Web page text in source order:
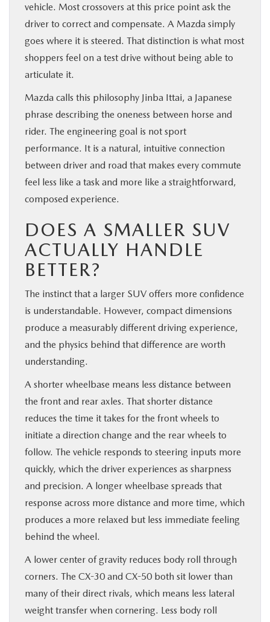
vehicle. Most crossovers at this price point ask the
driver to correct and compensate. A Mazda simply
goes where it is steered. That distinction is what most
shoppers feel on a test drive without being able to
articulate it.
Mazda calls this philosophy Jinba Ittai, a Japanese
phrase describing the oneness between horse and
rider. The engineering goal is not sport
performance. It is a natural, intuitive connection
between driver and road that makes every commute
feel less like a task and more like a straightforward,
composed experience.
DOES A SMALLER SUV
ACTUALLY HANDLE
BETTER?
The instinct that a larger SUV offers more confidence
is understandable. However, compact dimensions
produce a measurably different driving experience,
and the physics behind that difference are worth
understanding.
A shorter wheelbase means less distance between
the front and rear axles. That shorter distance
reduces the time it takes for the front wheels to
initiate a direction change and the rear wheels to
follow. The vehicle responds to steering inputs more
quickly, which the driver experiences as sharpness
and precision. A longer wheelbase spreads that
response across more distance and more time, which
produces a more relaxed but less immediate feeling
behind the wheel.
A lower center of gravity reduces body roll through
corners. The CX-30 and CX-50 both sit lower than
many of their direct rivals, which means less lateral
weight transfer when cornering. Less body roll